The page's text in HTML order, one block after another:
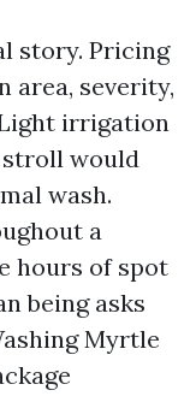
story. Pricing
area, severity,
irrigation
stroll would
wash.
a
hours of spot
being asks
Myrtle